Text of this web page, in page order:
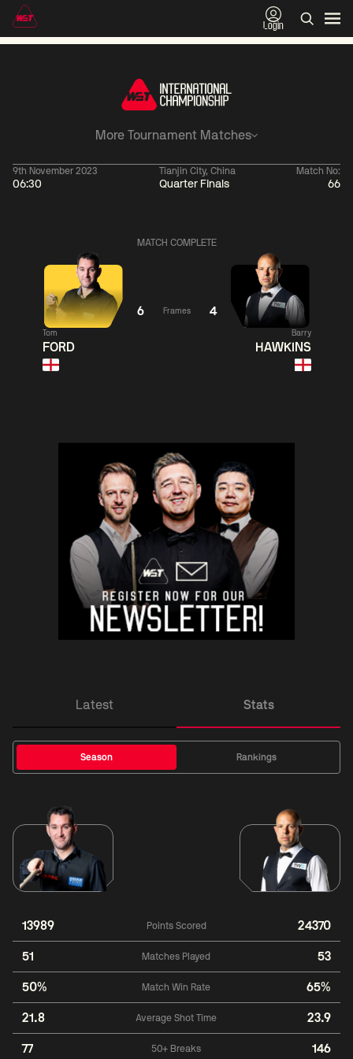
Login
More Tournament Matches
9th November 2023
06:30
Tianjin City, China
Quarter Finals
Match No:
66
Linhao
Vafaei
Wu
Shengguang
MATCH COMPLETE
Tom
FORD
6 Frames 4
Barry
HAWKINS
Latest Stats
Season Rankings
13989 Points Scored 24370
51 Matches Played 53
50% Match Win Rate 65%
21.8 Average Shot Time 23.9
77 50+ Breaks 146